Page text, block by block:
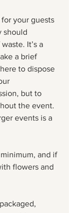
for your guests
should
It’s a
a brief
to dispose
but to
the event.
events is a
and if
flowers and